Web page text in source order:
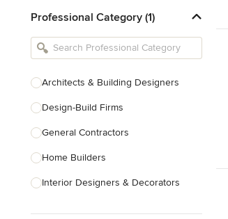
Professional Category (1)
Architects & Building Designers
Design-Build Firms
General Contractors
Home Builders
Interior Designers & Decorators